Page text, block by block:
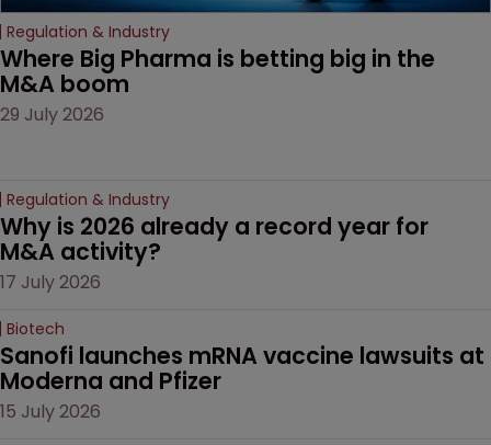
Regulation & Industry
Where Big Pharma is betting big in the
M&A boom
29 July 2026
Regulation & Industry
Why is 2026 already a record year for
M&A activity?
17 July 2026
Biotech
Sanofi launches mRNA vaccine lawsuits at
Moderna and Pfizer
15 July 2026